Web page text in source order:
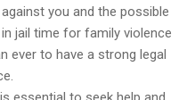
you and the possible
jail time for family violence
ever to have a strong legal